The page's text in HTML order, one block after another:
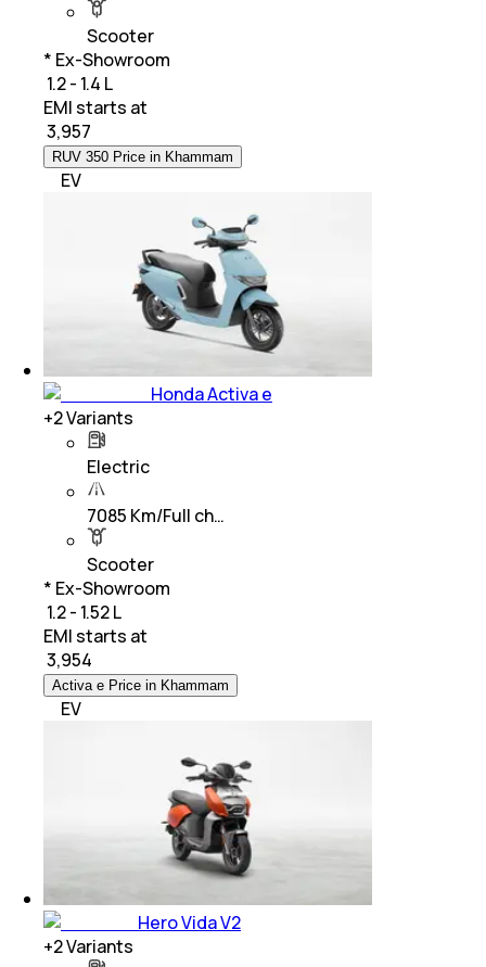
Scooter
* Ex-Showroom
₹ 1.2 - 1.4 L
EMI starts at
3,957
RUV 350 Price in Khammam
EV
Honda Activa e
+2Variants
Electric
7085 Km/Full ch…
Scooter
* Ex-Showroom
₹ 1.2 - 1.52 L
EMI starts at
3,954
Activa e Price in Khammam
EV
Hero Vida V2
+2Variants